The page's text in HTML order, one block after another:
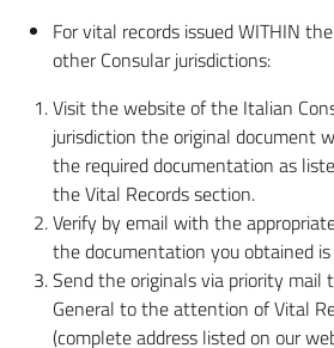
For vital records issued WITHIN
other Consular jurisdictions:
Visit the website of the Italian
jurisdiction the original document
the required documentation as
the Vital Records section.
Verify by email with the
the documentation you obtained
Send the originals via priority mail
General to the attention of Vital
(complete address listed on our